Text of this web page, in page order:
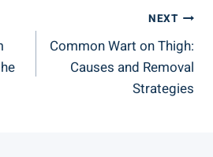
NEXT
Common Wart on Thigh:
Causes and Removal
Strategies